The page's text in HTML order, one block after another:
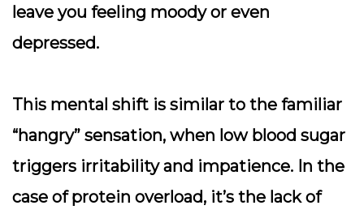
leave you feeling moody or even
depressed.
This mental shift is similar to the familiar
“hangry” sensation, when low blood sugar
triggers irritability and impatience. In the
case of protein overload, it’s the lack of